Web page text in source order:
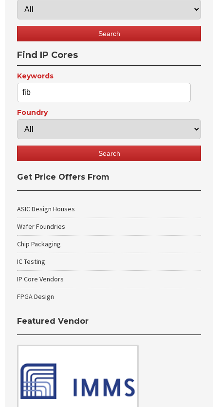
Find IP Cores
Keywords
Foundry
Get Price Offers From
ASIC Design Houses
Wafer Foundries
Chip Packaging
IC Testing
IP Core Vendors
FPGA Design
Featured Vendor